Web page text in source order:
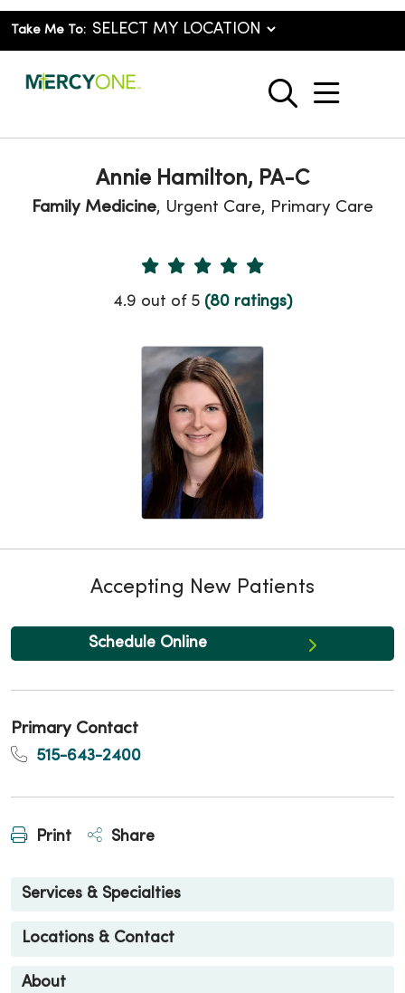
Take Me To:
search
show
Annie Hamilton, PA-C
Family Medicine, Urgent Care, Primary Care
Provider Ratings
4.9 out of 5 (80 ratings)
Accepting New Patients
Schedule Online
Primary Contact
515-643-2400
Print Share
Services & Specialties
Locations & Contact
About